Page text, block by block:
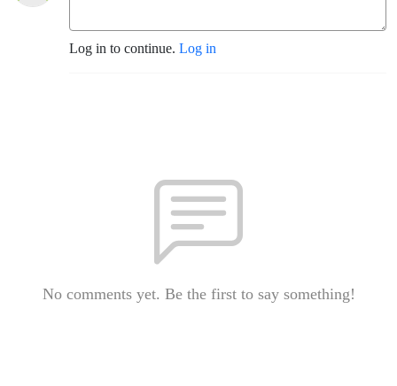
Log in to continue. Log in
No comments yet. Be the first to say something!